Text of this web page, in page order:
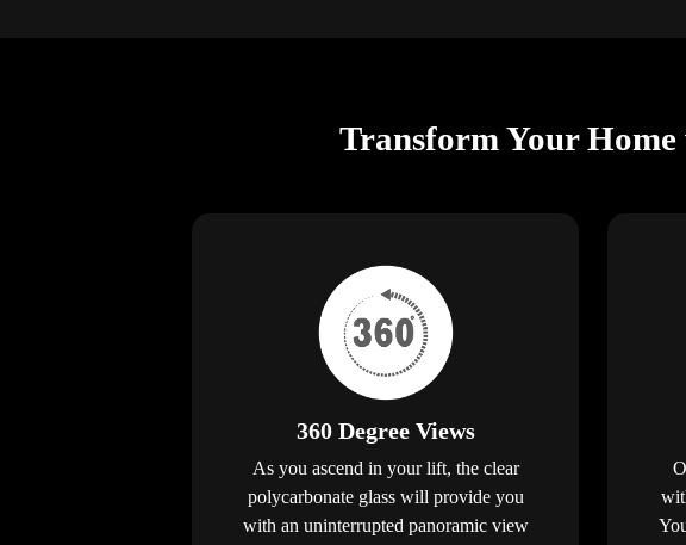
Transform Your
360 Degree Views
As you ascend in your lift, the clear
polycarbonate glass will provide you
with an uninterrupted panoramic view